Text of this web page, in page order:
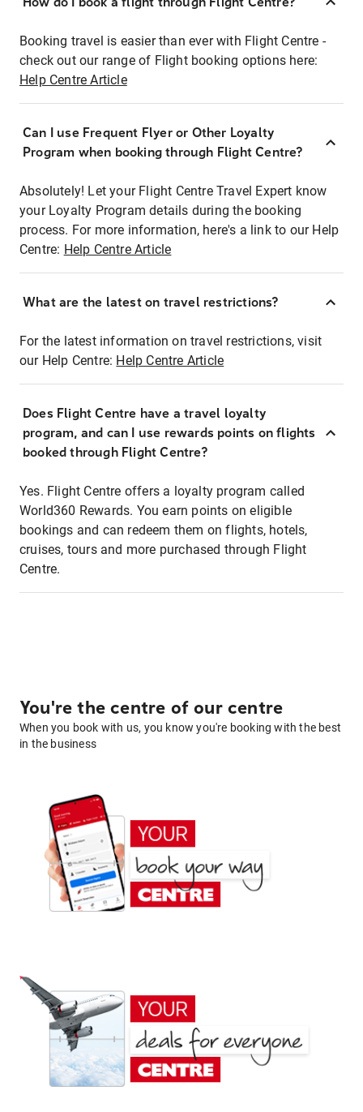
Booking travel is easier than ever with Flight Centre -
check out our range of Flight booking options here:
Help Centre Article
Can I use Frequent Flyer or Other Loyalty
Program when booking through Flight Centre?
Absolutely! Let your Flight Centre Travel Expert know
your Loyalty Program details during the booking
process. For more information, here's a link to our Help
Centre: Help Centre Article
What are the latest on travel restrictions?
For the latest information on travel restrictions, visit
our Help Centre: Help Centre Article
Does Flight Centre have a travel loyalty
program, and can I use rewards points on flights
booked through Flight Centre?
Yes. Flight Centre offers a loyalty program called
World360 Rewards. You earn points on eligible
bookings and can redeem them on flights, hotels,
cruises, tours and more purchased through Flight
Centre.
You're the centre of our centre
When you book with us, you know you're booking with the best
in the business